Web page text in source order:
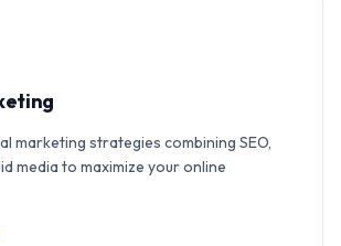
marketing strategies combining SEO,
media to maximize your online